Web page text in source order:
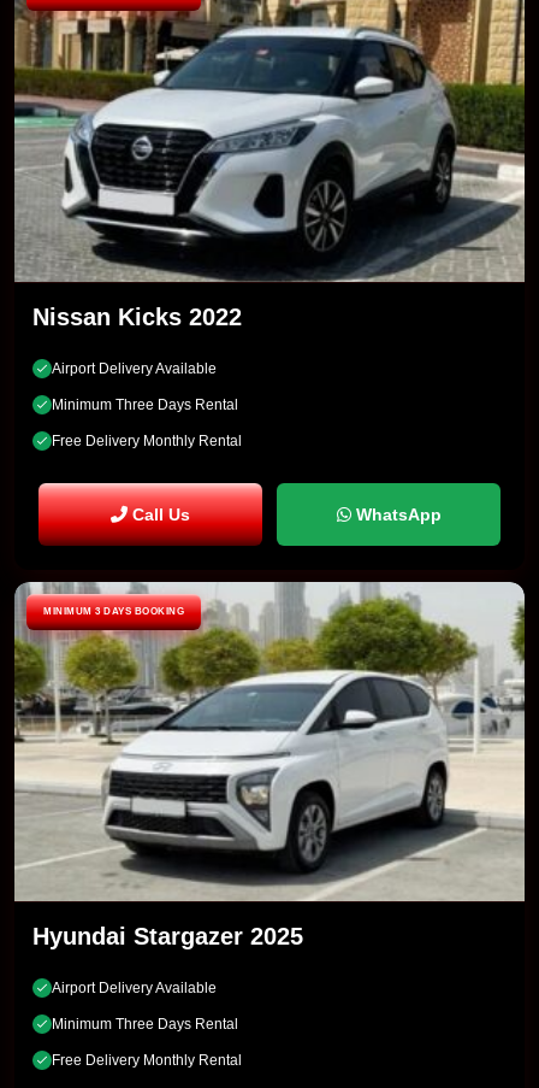
Nissan Kicks 2022
Airport Delivery Available
Minimum Three Days Rental
Free Delivery Monthly Rental
Call Us WhatsApp
Hyundai Stargazer 2025
Airport Delivery Available
Minimum Three Days Rental
Free Delivery Monthly Rental
MINIMUM 3 DAYS BOOKING